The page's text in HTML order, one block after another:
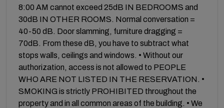
8:00 AM cannot exceed 25dB IN BEDROOMS and
30dB IN OTHER ROOMS. Normal conversation =
40-50 dB. Door slamming, furniture dragging =
70dB. From these dB, you have to subtract what
stops walls, ceilings and windows. • Without our
authorization, access is not allowed to PEOPLE
WHO ARE NOT LISTED IN THE RESERVATION. •
SMOKING is strictly PROHIBITED throughout the
property and in all common areas of the building. • We